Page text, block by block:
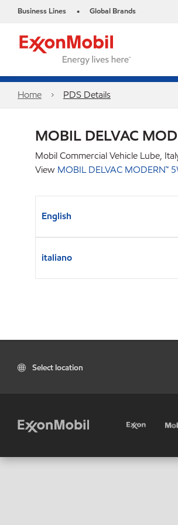
Business Lines • Global Brands
Home PDS Details
MOBIL DELVAC
Mobil Commercial Vehicle Lube,
View MOBIL DELVAC MODERN™
English
italiano
Select location